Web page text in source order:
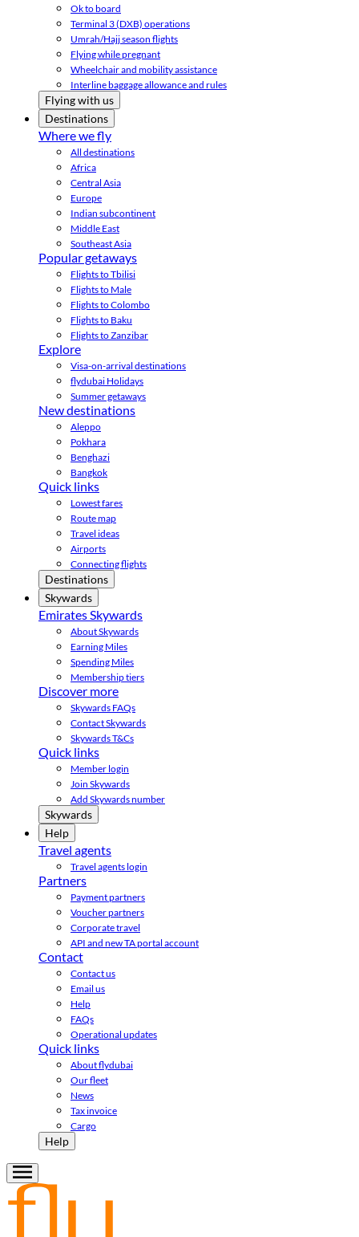
Ok to board
Terminal 3 (DXB) operations
Umrah/Hajj season flights
Flying while pregnant
Wheelchair and mobility assistance
Interline baggage allowance and rules
Flying with us
Destinations
Where we fly
All destinations
Africa
Central Asia
Europe
Indian subcontinent
Middle East
Southeast Asia
Popular getaways
Flights to Tbilisi
Flights to Male
Flights to Colombo
Flights to Baku
Flights to Zanzibar
Explore
Visa-on-arrival destinations
flydubai Holidays
Summer getaways
New destinations
Aleppo
Pokhara
Benghazi
Bangkok
Quick links
Lowest fares
Route map
Travel ideas
Airports
Connecting flights
Destinations
Skywards
Emirates Skywards
About Skywards
Earning Miles
Spending Miles
Membership tiers
Discover more
Skywards FAQs
Contact Skywards
Skywards T&Cs
Quick links
Member login
Join Skywards
Add Skywards number
Skywards
Help
Travel agents
Travel agents login
Partners
Payment partners
Voucher partners
Corporate travel
API and new TA portal account
Contact
Contact us
Email us
Help
FAQs
Operational updates
Quick links
About flydubai
Our fleet
News
Tax invoice
Cargo
Help